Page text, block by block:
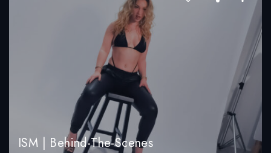
ISM | Behind-The-Scenes